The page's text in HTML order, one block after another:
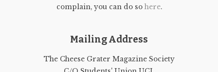
complain, you can do so here.
Mailing Address
The Cheese Grater Magazine Society